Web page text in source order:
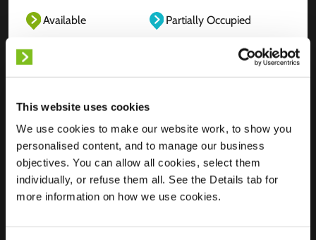
This website uses cookies
We use cookies to make our website work, to show you
personalised content, and to manage our business
objectives. You can allow all cookies, select them
individually, or refuse them all. See the Details tab for
more information on how we use cookies.
Available
Partially Occupied
Location
Korrelhoed 69
7324 CW Apeldoorn
Netherlands
Regular Charging